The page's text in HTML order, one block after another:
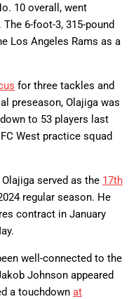
10 overall, went
6-foot-3, 315-pound
Los Angeles Rams as a
for three tackles and
preseason, Olajiga was
to 53 players last
West practice squad
served as the 17th
regular season. He
contract in January
well-connected to the
Johnson appeared
a touchdown at